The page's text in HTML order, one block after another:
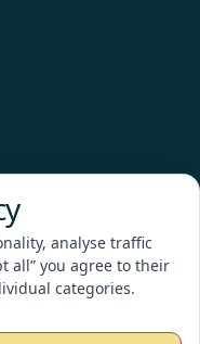
analyse traffic
all” you agree to their
categories.